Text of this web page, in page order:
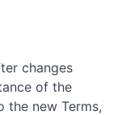
changes
of the
the new Terms,